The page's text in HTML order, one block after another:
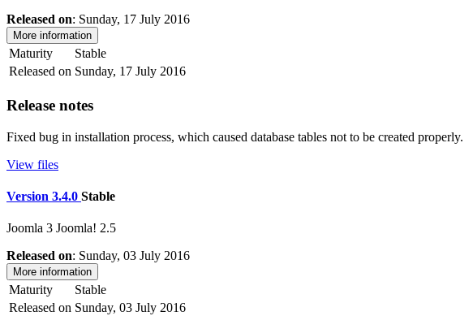
Released on: Sunday, 17 July 2016
More information
Maturity
Stable
Released on Sunday, 17 July 2016
Release notes
Fixed bug in installation process, which caused database tables not to be created properly.
View files
Version 3.4.0 Stable
Joomla 3 Joomla! 2.5
Released on: Sunday, 03 July 2016
More information
Maturity
Stable
Released on Sunday, 03 July 2016